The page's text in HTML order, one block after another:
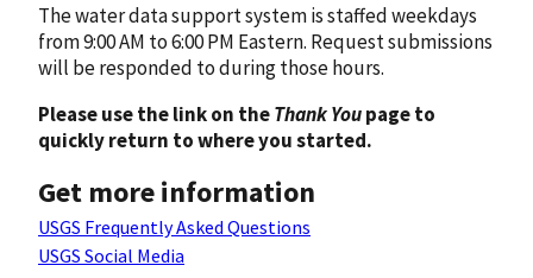
The water data support system is staffed weekdays
from 9:00 AM to 6:00 PM Eastern. Request submissions
will be responded to during those hours.
Please use the link on theThank Youpage to
quickly return to where you started.
Get more information
USGS Frequently Asked Questions
USGS Social Media